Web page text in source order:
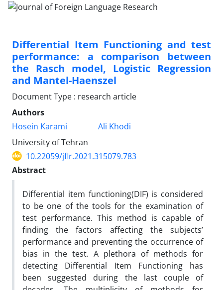
Differential Item Functioning and test
performance: a comparison between
the Rasch model, Logistic Regression
and Mantel-Haenszel
Document Type : research article
Authors
Hosein Karami
Ali Khodi
University of Tehran
10.22059/jflr.2021.315079.783
Abstract
Differential item functioning(DIF) is considered
to be one of the tools for the examination of
test performance. This method is capable of
finding the factors affecting the subjects’
performance and preventing the occurrence of
bias in the test. A plethora of methods for
detecting Differential Item Functioning has
been suggested during the last couple of